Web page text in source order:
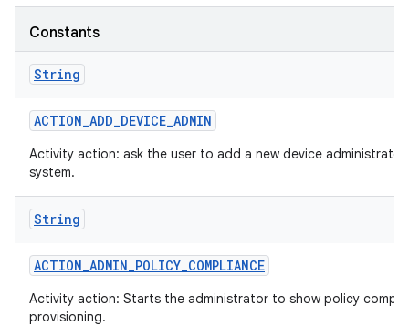
Constants
String
ACTION_ADD_DEVICE_ADMIN
Activity action: ask the user to add a new device
system.
String
ACTION_ADMIN_POLICY_COMPLIANCE
Activity action: Starts the administrator to show policy
provisioning.